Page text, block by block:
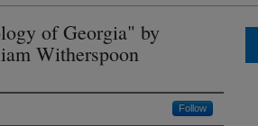
of Georgia" by
Witherspoon
Follow